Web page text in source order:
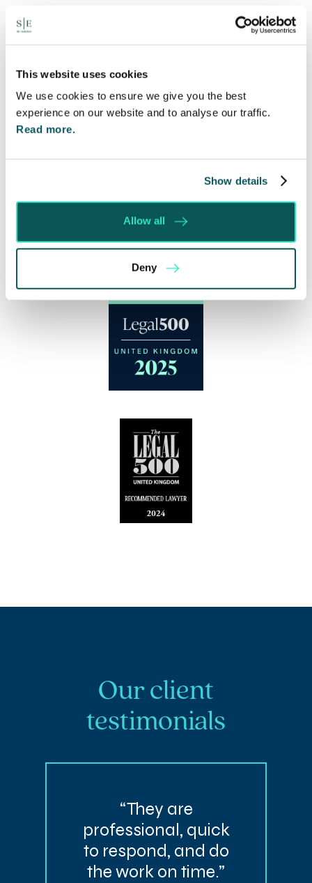
This website uses cookies
We use cookies to ensure we give you the best
experience on our website and to analyse our traffic.
Read more.
Show details
Allow all
Deny
Our client
testimonials
“They are
professional, quick
to respond, and do
the work on time.”